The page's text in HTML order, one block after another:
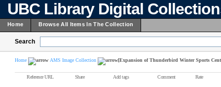
UBC Library Digital
Home Browse All Items In The Collection
Search
Home AMS Image Collection [Expansion of Thunderbird Winter Sports
Reference URL Share Add tags Comment Rate